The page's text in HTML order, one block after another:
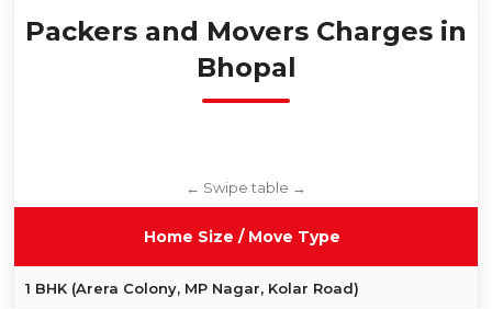
Packers and Movers Charges in
Bhopal
Home Size / Move Type
1 BHK (Arera Colony, MP Nagar, Kolar Road)